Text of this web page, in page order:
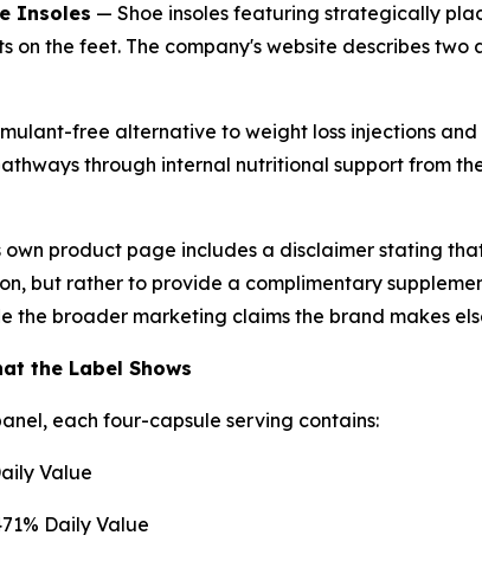
Insoles — Shoe insoles featuring strategically
on the feet. The company's website describes
free alternative to weight loss injections
through internal nutritional support from
product page includes a disclaimer stating
but rather to provide a complimentary
broader marketing claims the brand makes
the Label Shows
each four-capsule serving contains:
Value
Daily Value